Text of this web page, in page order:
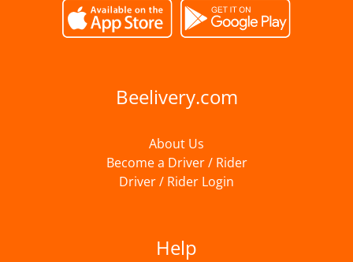
Beelivery.com
About Us
Become a Driver / Rider
Driver / Rider Login
Help